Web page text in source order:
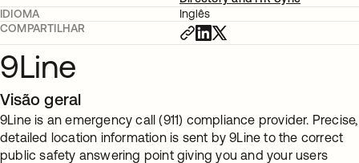
IDIOMA
Inglês
COMPARTILHAR
9Line
Visão geral
9Line is an emergency call (911) compliance provider. Precise,
detailed location information is sent by 9Line to the correct
public safety answering point giving you and your users